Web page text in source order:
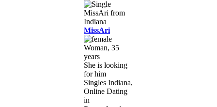
MissAri
Woman, 35
years
She is looking
for him
Singles Indiana,
Online Dating
in